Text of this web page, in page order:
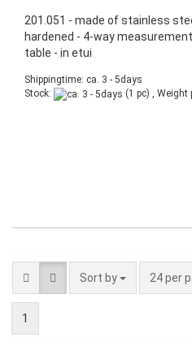
201.051 - made of stainless
hardened - 4-way
table - in etui
Shippingtime: ca. 3 - 5days
Stock:
(1 pc) , Weight
Sort by 24 per
1